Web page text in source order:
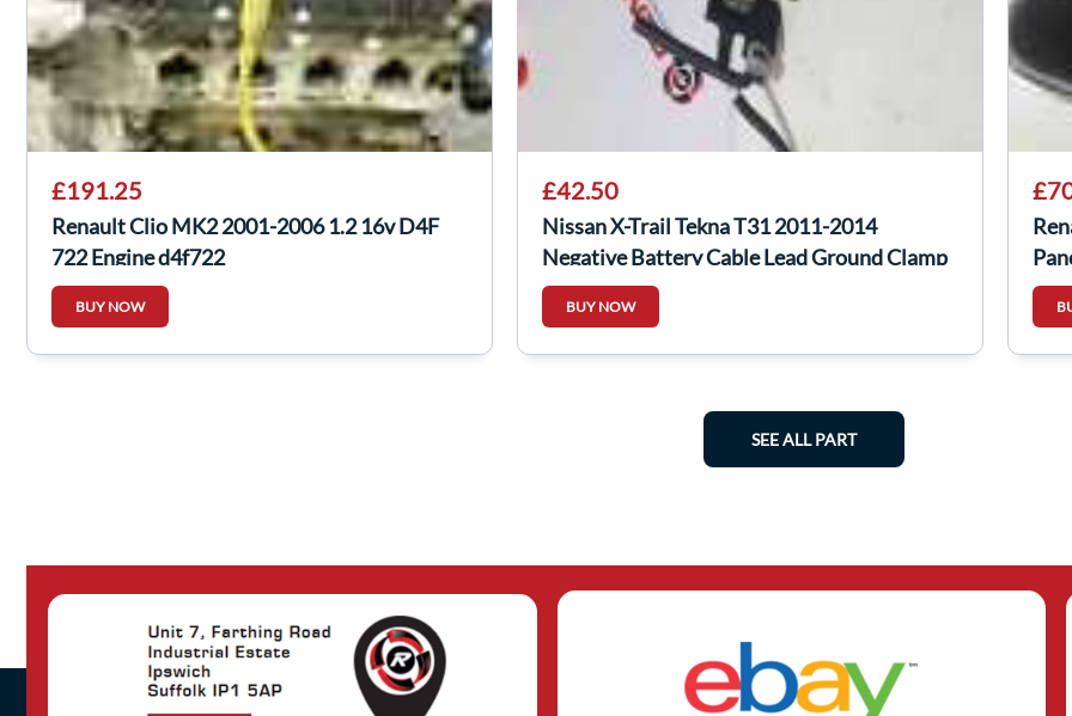
£191.25
Renault Clio MK2 2001-2006 1.2 16v D4F
722 Engine d4f722
BUY NOW
£42.50
Nissan X-Trail Tekna T31 2011-2014
Negative Battery Cable Lead Ground Clamp
BUY NOW
SEE ALL PART